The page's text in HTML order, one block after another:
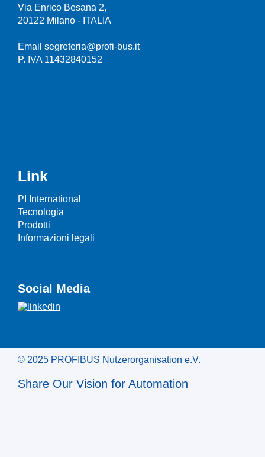
Via Enrico Besana 2,
20122 Milano - ITALIA
Email segreteria@profi-bus.it
P. IVA 11432840152
Link
PI International
Tecnologia
Prodotti
Informazioni legali
Social Media
© 2025 PROFIBUS Nutzerorganisation e.V.
Share Our Vision for Automation